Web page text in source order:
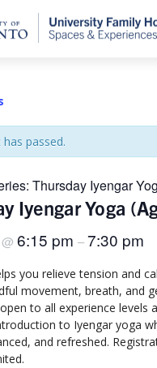
passed.
Thursday Iyengar
Iyengar Yoga
@ 6:15 pm –7:30 pm
you relieve tension and
movement, breath, and
to all experience levels
to Iyengar yoga
and refreshed.